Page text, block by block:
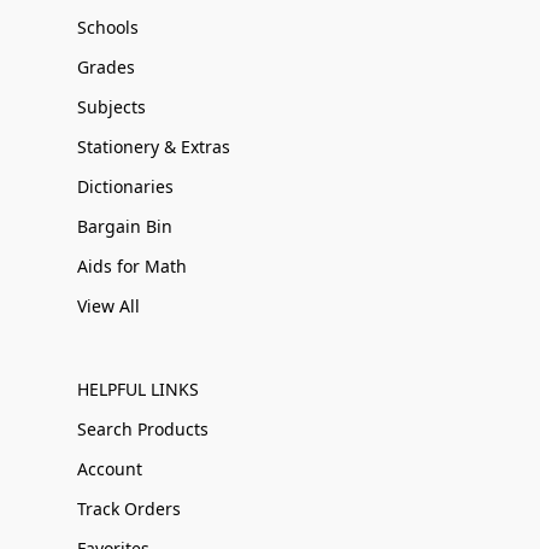
Schools
Grades
Subjects
Stationery & Extras
Dictionaries
Bargain Bin
Aids for Math
View All
HELPFUL LINKS
Search Products
Account
Track Orders